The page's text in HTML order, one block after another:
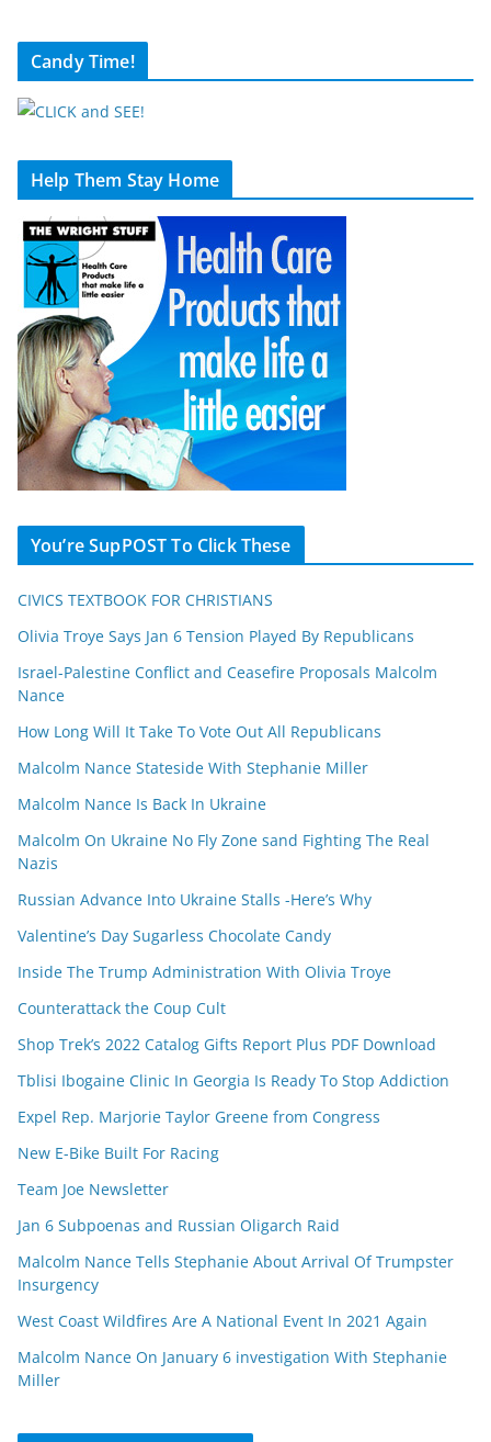
Candy Time!
Help Them Stay Home
You’re SupPOST To Click These
CIVICS TEXTBOOK FOR CHRISTIANS
Olivia Troye Says Jan 6 Tension Played By Republicans
Israel-Palestine Conflict and Ceasefire Proposals Malcolm
Nance
How Long Will It Take To Vote Out All Republicans
Malcolm Nance Stateside With Stephanie Miller
Malcolm Nance Is Back In Ukraine
Malcolm On Ukraine No Fly Zone sand Fighting The Real
Nazis
Russian Advance Into Ukraine Stalls -Here’s Why
Valentine’s Day Sugarless Chocolate Candy
Inside The Trump Administration With Olivia Troye
Counterattack the Coup Cult
Shop Trek’s 2022 Catalog Gifts Report Plus PDF Download
Tblisi Ibogaine Clinic In Georgia Is Ready To Stop Addiction
Expel Rep. Marjorie Taylor Greene from Congress
New E-Bike Built For Racing
Team Joe Newsletter
Jan 6 Subpoenas and Russian Oligarch Raid
Malcolm Nance Tells Stephanie About Arrival Of Trumpster
Insurgency
West Coast Wildfires Are A National Event In 2021 Again
Malcolm Nance On January 6 investigation With Stephanie
Miller